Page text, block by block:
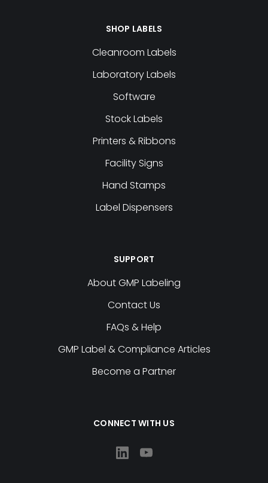
SHOP LABELS
Cleanroom Labels
Laboratory Labels
Software
Stock Labels
Printers & Ribbons
Facility Signs
Hand Stamps
Label Dispensers
SUPPORT
About GMP Labeling
Contact Us
FAQs & Help
GMP Label & Compliance Articles
Become a Partner
CONNECT WITH US